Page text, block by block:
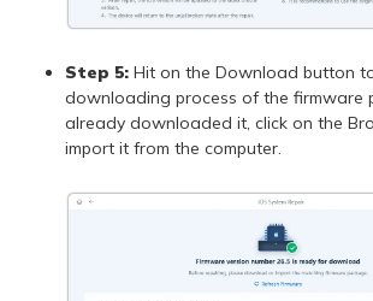
Step 5: Hit on the Download button
downloading process of the firmware
already downloaded it, click on the
import it from the computer.